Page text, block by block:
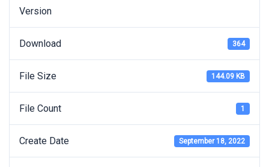
Version
Download 364
File Size 144.09 KB
File Count 1
Create Date September 18, 2022